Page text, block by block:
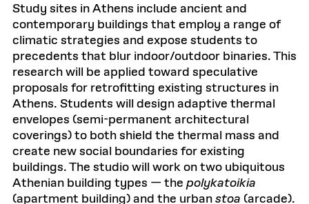
Study sites in Athens include ancient and
contemporary buildings that employ a range of
climatic strategies and expose students to
precedents that blur indoor/outdoor binaries. This
research will be applied toward speculative
proposals for retrofitting existing structures in
Athens. Students will design adaptive thermal
envelopes (semi-permanent architectural
coverings) to both shield the thermal mass and
create new social boundaries for existing
buildings. The studio will work on two ubiquitous
Athenian building types — the polykatoikia
(apartment building) and the urbanstoa (arcade).